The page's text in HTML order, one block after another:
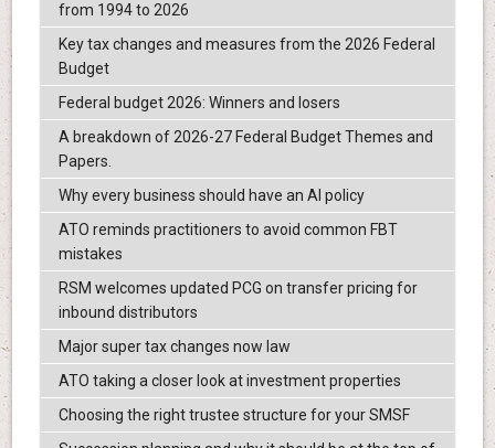
from 1994 to 2026
Key tax changes and measures from the 2026 Federal
Budget
Federal budget 2026: Winners and losers
A breakdown of 2026-27 Federal Budget Themes and
Papers.
Why every business should have an AI policy
ATO reminds practitioners to avoid common FBT
mistakes
RSM welcomes updated PCG on transfer pricing for
inbound distributors
Major super tax changes now law
ATO taking a closer look at investment properties
Choosing the right trustee structure for your SMSF